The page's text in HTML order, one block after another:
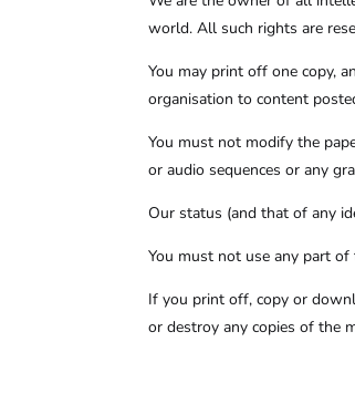
world. All such rights are
You may print off one copy,
organisation to content
You must not modify the
or audio sequences or any
Our status (and that of any
You must not use any part
If you print off, copy or
or destroy any copies of the